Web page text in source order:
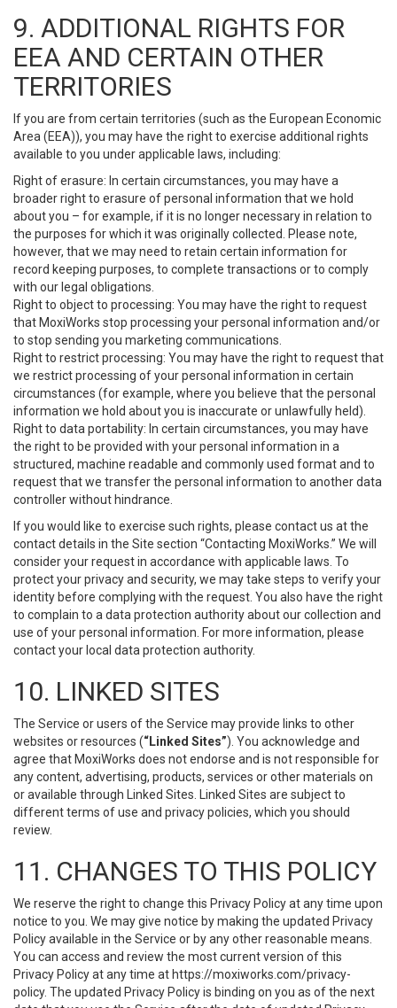
9. ADDITIONAL RIGHTS FOR
EEA AND CERTAIN OTHER
TERRITORIES
If you are from certain territories (such as the European Economic
Area (EEA)), you may have the right to exercise additional rights
available to you under applicable laws, including:
Right of erasure: In certain circumstances, you may have a
broader right to erasure of personal information that we hold
about you – for example, if it is no longer necessary in relation to
the purposes for which it was originally collected. Please note,
however, that we may need to retain certain information for
record keeping purposes, to complete transactions or to comply
with our legal obligations.
Right to object to processing: You may have the right to request
that MoxiWorks stop processing your personal information and/or
to stop sending you marketing communications.
Right to restrict processing: You may have the right to request that
we restrict processing of your personal information in certain
circumstances (for example, where you believe that the personal
information we hold about you is inaccurate or unlawfully held).
Right to data portability: In certain circumstances, you may have
the right to be provided with your personal information in a
structured, machine readable and commonly used format and to
request that we transfer the personal information to another data
controller without hindrance.
If you would like to exercise such rights, please contact us at the
contact details in the Site section “Contacting MoxiWorks.” We will
consider your request in accordance with applicable laws. To
protect your privacy and security, we may take steps to verify your
identity before complying with the request. You also have the right
to complain to a data protection authority about our collection and
use of your personal information. For more information, please
contact your local data protection authority.
10. LINKED SITES
The Service or users of the Service may provide links to other
websites or resources (“Linked Sites”). You acknowledge and
agree that MoxiWorks does not endorse and is not responsible for
any content, advertising, products, services or other materials on
or available through Linked Sites. Linked Sites are subject to
different terms of use and privacy policies, which you should
review.
11. CHANGES TO THIS POLICY
We reserve the right to change this Privacy Policy at any time upon
notice to you. We may give notice by making the updated Privacy
Policy available in the Service or by any other reasonable means.
You can access and review the most current version of this
Privacy Policy at any time at https://moxiworks.com/privacy-
policy. The updated Privacy Policy is binding on you as of the next